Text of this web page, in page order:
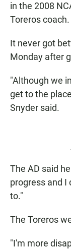
in the 2008
Toreros coach.
It never got
Monday after
"Although we
get to the
Snyder said.
The AD said
progress and I
to."
The Toreros
"I'm more